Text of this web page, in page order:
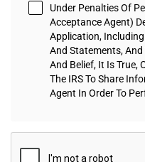
Under Penalties Of
Acceptance Agent)
Application,
And Statements,
And Belief, It Is True,
The IRS To Share
Agent In Order To